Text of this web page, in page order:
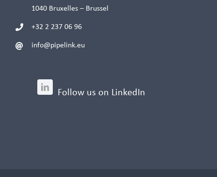
1040 Bruxelles – Brussel
+32 2 237 06 96
info@pipelink.eu
Follow us on LinkedIn